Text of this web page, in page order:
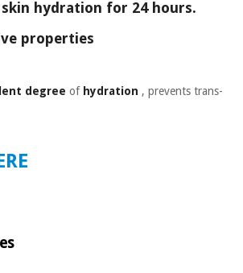
hydration for 24 hours.
properties
degree of hydration , prevents trans-